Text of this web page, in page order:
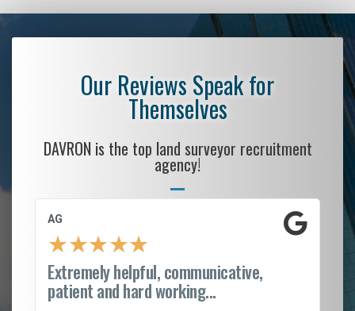
Our Reviews Speak for
Themselves
DAVRON is the top land surveyor recruitment
agency!
AG
★★★★★
Extremely helpful, communicative,
patient and hard working...